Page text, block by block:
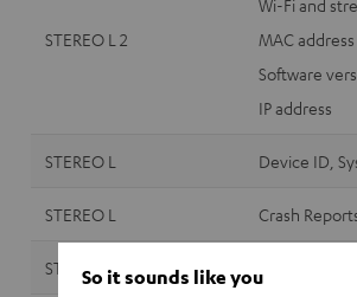
STEREO L 2
Wi-Fi and
MAC
Software
IP address
STEREO L Device ID,
STEREO L Crash
STEREO M 2So it sounds like you